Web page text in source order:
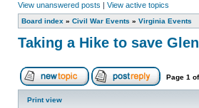
View unanswered posts | View active topics
Board index » Civil War Events » Virginia Events
Taking a Hike to save
Page 1 of
Print view